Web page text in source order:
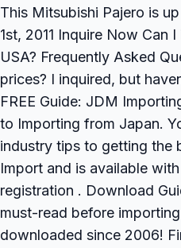
This Mitsubishi Pajero is
1st, 2011 Inquire Now Can
USA? Frequently Asked
prices? I inquired, but
FREE Guide: JDM
to Importing from Japan.
industry tips to getting the
Import and is available
registration . Download
must-read before
downloaded since 2006!